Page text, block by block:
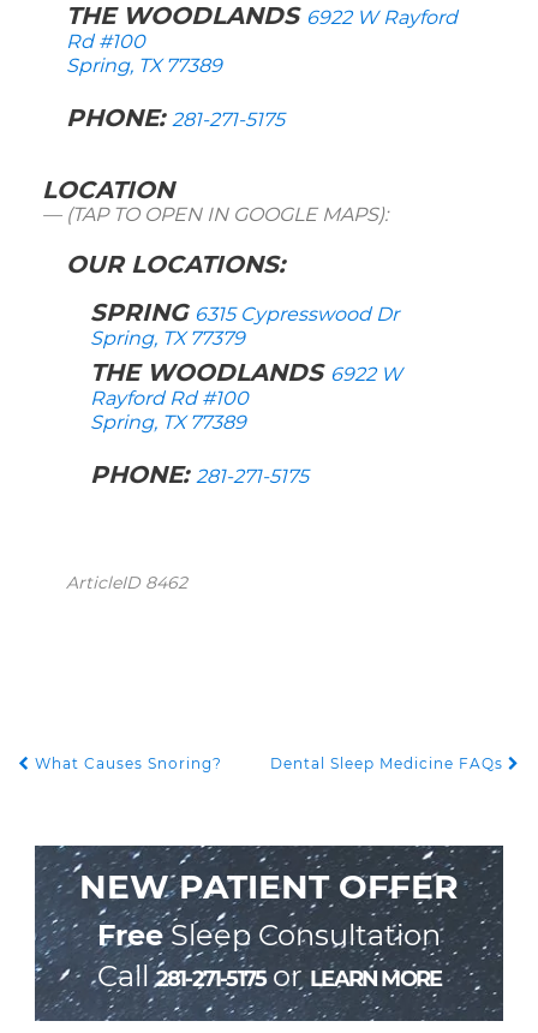
THE WOODLANDS 6922 W Rayford
Rd #100
Spring, TX 77389
PHONE: 281-271-5175
LOCATION
(TAP TO OPEN IN GOOGLE MAPS):
OUR LOCATIONS:
SPRING 6315 Cypresswood Dr
Spring, TX 77379
THE WOODLANDS 6922 W
Rayford Rd #100
Spring, TX 77389
PHONE: 281-271-5175
ArticleID 8462
POST NAVIGATION
What Causes Snoring? Dental Sleep Medicine FAQs
NEW PATIENT OFFER
FreeSleep Consultation
Call281-271-5175or LEARN MORE